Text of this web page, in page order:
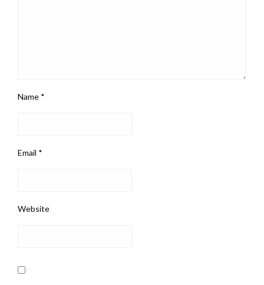
Name *
Email *
Website